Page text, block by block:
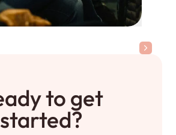
next
to get
started?